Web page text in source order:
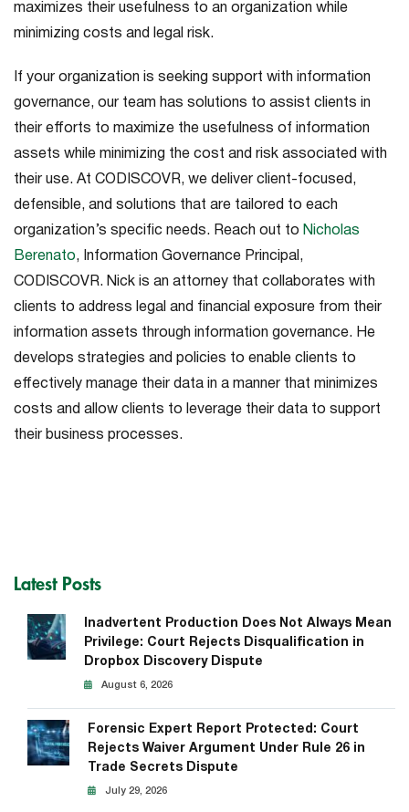
maximizes their usefulness to an organization while
minimizing costs and legal risk.
If your organization is seeking support with information
governance, our team has solutions to assist clients in
their efforts to maximize the usefulness of information
assets while minimizing the cost and risk associated with
their use. At CODISCOVR, we deliver client-focused,
defensible, and solutions that are tailored to each
organization’s specific needs. Reach out to Nicholas
Berenato, Information Governance Principal,
CODISCOVR. Nick is an attorney that collaborates with
clients to address legal and financial exposure from their
information assets through information governance. He
develops strategies and policies to enable clients to
effectively manage their data in a manner that minimizes
costs and allow clients to leverage their data to support
their business processes.
Latest Posts
Inadvertent Production Does Not Always Mean
Privilege: Court Rejects Disqualification in
Dropbox Discovery Dispute
August 6, 2026
Forensic Expert Report Protected: Court
Rejects Waiver Argument Under Rule 26 in
Trade Secrets Dispute
July 29, 2026